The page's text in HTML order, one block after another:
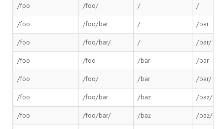
/foo /foo/ / /
/foo /foo/bar / /bar
/foo /foo/bar/ / /bar/
/foo /foo /bar /bar
/foo /foo/ /bar /bar/
/foo /foo/bar /baz /baz/
/foo /foo/bar/ /baz /baz/